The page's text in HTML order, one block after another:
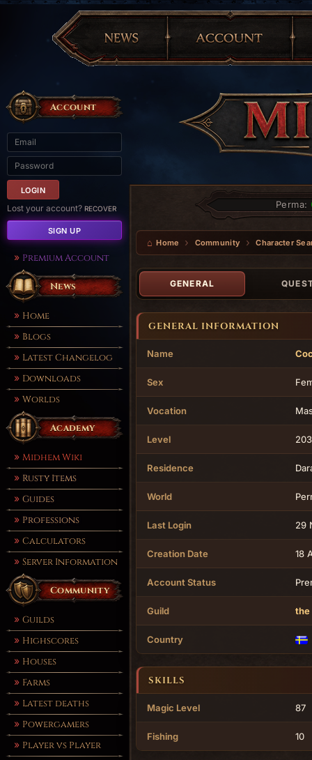
Account
Lost your account? RECOVER
SIGN UP
Premium Account
News
Home
Blogs
Latest Changelog
Downloads
Worlds
Academy
Midhem Wiki
Rusty Items
Guides
Professions
Calculators
Server Information
Community
Guilds
Highscores
Houses
Farms
Latest deaths
Powergamers
Player vs Player
Perma:
Home Community Character
GENERAL
GENERAL INFORMATION
Name
Sex
Vocation
Level 203
Residence
World
Last Login 29
Creation Date 18
Account Status
Guild the
Country
SKILLS
Magic Level 87
Fishing 10